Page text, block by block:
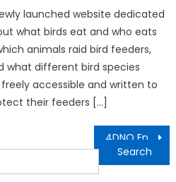
launched website dedicated
what birds eat and who eats
animals raid bird feeders,
what different bird species
accessible and written to
their feeders […]